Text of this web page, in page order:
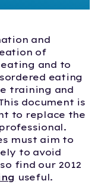
and
of
and to
eating
training and
document is
to replace the
must aim to
to avoid
find our 2012
useful.